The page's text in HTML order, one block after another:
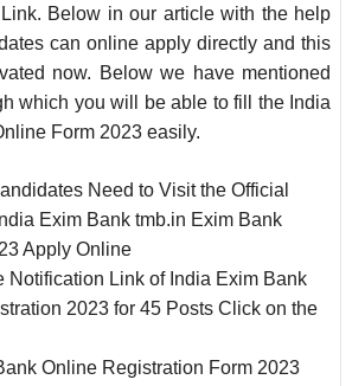
Below in our article with the help
can online apply directly and this
now. Below we have mentioned
which you will be able to fill the India
Form 2023 easily.
Need to Visit the Official
Exim Bank tmb.in Exim Bank
Apply Online
Notification Link of India Exim Bank
2023 for 45 Posts Click on the
Online Registration Form 2023